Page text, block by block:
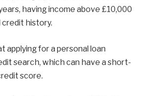
having income above £10,000
credit history.
applying for a personal loan
search, which can have a short-
score.